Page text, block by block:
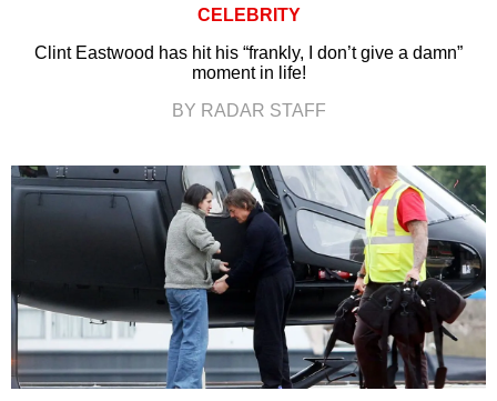
CELEBRITY
Clint Eastwood has hit his “frankly, I don’t give a damn”
moment in life!
BY RADAR STAFF